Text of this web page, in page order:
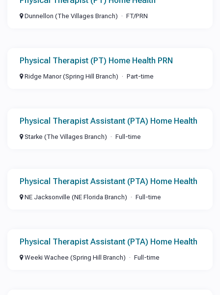
Dunnellon (The Villages Branch) FT/PRN
Physical Therapist (PT) Home Health PRN
Ridge Manor (Spring Hill Branch) Part-time
Physical Therapist Assistant (PTA) Home Health
Starke (The Villages Branch) Full-time
Physical Therapist Assistant (PTA) Home Health
NE Jacksonville (NE Florida Branch) Full-time
Physical Therapist Assistant (PTA) Home Health
Weeki Wachee (Spring Hill Branch) Full-time